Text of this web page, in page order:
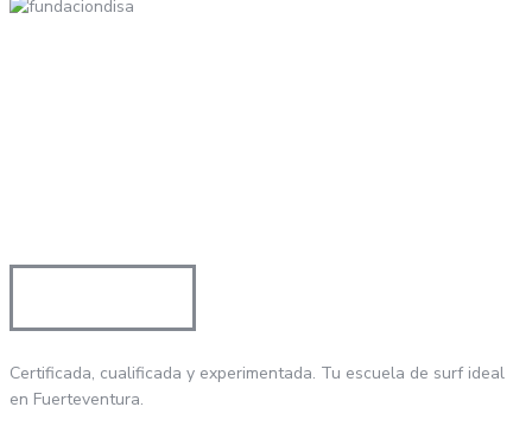
Certificada, cualificada y experimentada. Tu escuela de surf ideal
en Fuerteventura.